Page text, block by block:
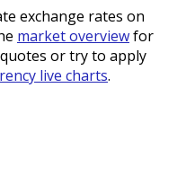
exchange rates on
market overviewfor
or try to apply
live charts.